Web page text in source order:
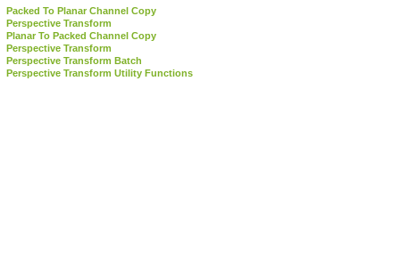
Packed To Planar Channel Copy
Perspective Transform
Planar To Packed Channel Copy
Perspective Transform
Perspective Transform Batch
Perspective Transform Utility Functions